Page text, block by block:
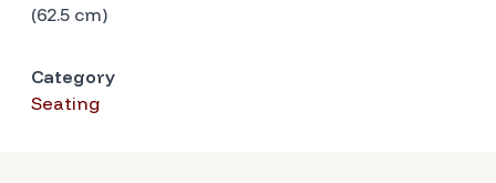
(62.5 cm)
Category
Seating